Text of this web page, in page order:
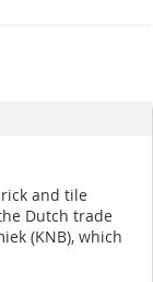
and tile
Dutch trade
(KNB), which